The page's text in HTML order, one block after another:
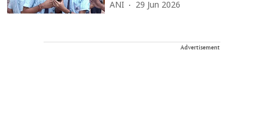
ANI 29 Jun 2026
Advertisement